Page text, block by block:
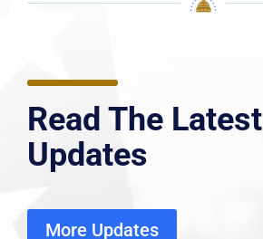
Read The Latest
Updates
More Updates